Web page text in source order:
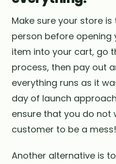
Make sure your store
person before opening
item into your cart, go
process, then pay out
everything runs as it
day of launch
ensure that you do not
customer to be a mess!
Another alternative is